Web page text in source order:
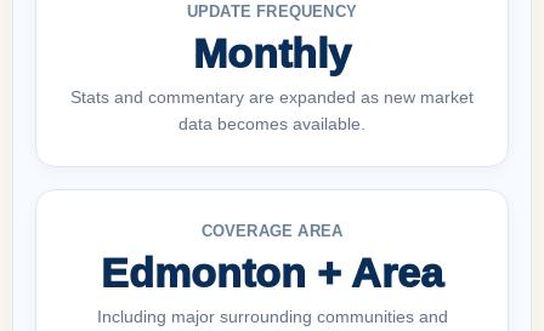
UPDATE FREQUENCY
Monthly
Stats and commentary are expanded as new market
data becomes available.
COVERAGE AREA
Edmonton + Area
Including major surrounding communities and